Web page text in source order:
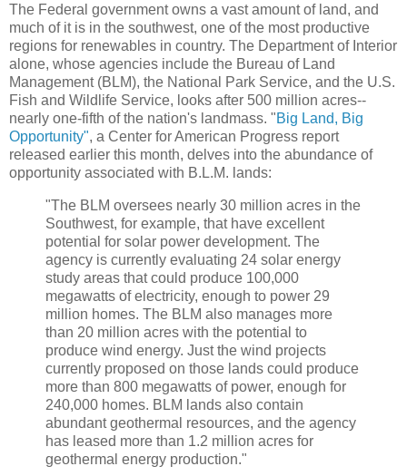
The Federal government owns a vast amount of land, and
much of it is in the southwest, one of the most productive
regions for renewables in country. The Department of Interior
alone, whose agencies include the Bureau of Land
Management (BLM), the National Park Service, and the U.S.
Fish and Wildlife Service, looks after 500 million acres--
nearly one-fifth of the nation's landmass. "Big Land, Big
Opportunity", a Center for American Progress report
released earlier this month, delves into the abundance of
opportunity associated with B.L.M. lands:
"The BLM oversees nearly 30 million acres in the
Southwest, for example, that have excellent
potential for solar power development. The
agency is currently evaluating 24 solar energy
study areas that could produce 100,000
megawatts of electricity, enough to power 29
million homes. The BLM also manages more
than 20 million acres with the potential to
produce wind energy. Just the wind projects
currently proposed on those lands could produce
more than 800 megawatts of power, enough for
240,000 homes. BLM lands also contain
abundant geothermal resources, and the agency
has leased more than 1.2 million acres for
geothermal energy production."